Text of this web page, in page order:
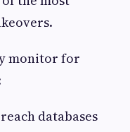
monitor for
databases